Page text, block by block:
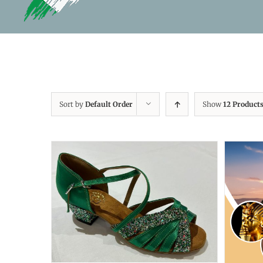
Sort by Default Order Show 12 Products